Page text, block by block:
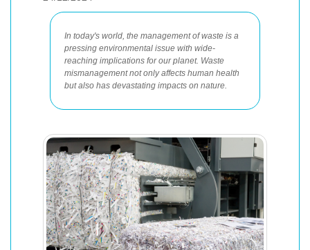
In today's world, the management of waste is a
pressing environmental issue with wide-
reaching implications for our planet. Waste
mismanagement not only affects human health
but also has devastating impacts on nature.